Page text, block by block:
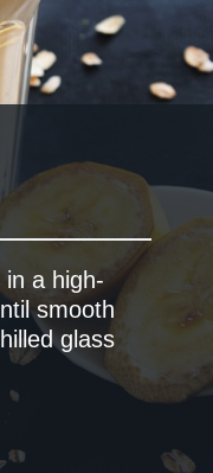
in a high-
smooth
glass